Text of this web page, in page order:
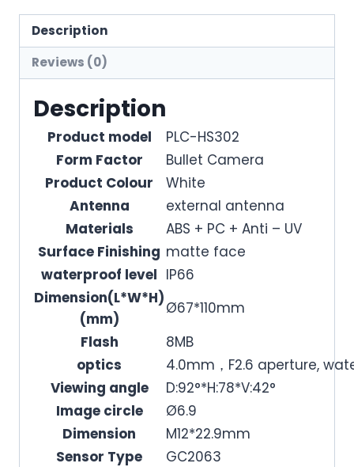
Camera
PLC-
Description
Reviews (0)
Description
Product model
PLC-HS302
Form Factor
Bullet Camera
Product Colour
White
Antenna
external antenna
Materials
ABS + PC + Anti – UV
Surface Finishing matte face
waterproof level IP66
Dimension(L*W*H)
(mm)
Ø67*110mm
Flash
8MB
optics
4.0mm，F2.6 aperture,
Viewing angle
D:92°*H:78*V:42°
Image circle
Ø6.9
Dimension
M12*22.9mm
Sensor Type
GC2063